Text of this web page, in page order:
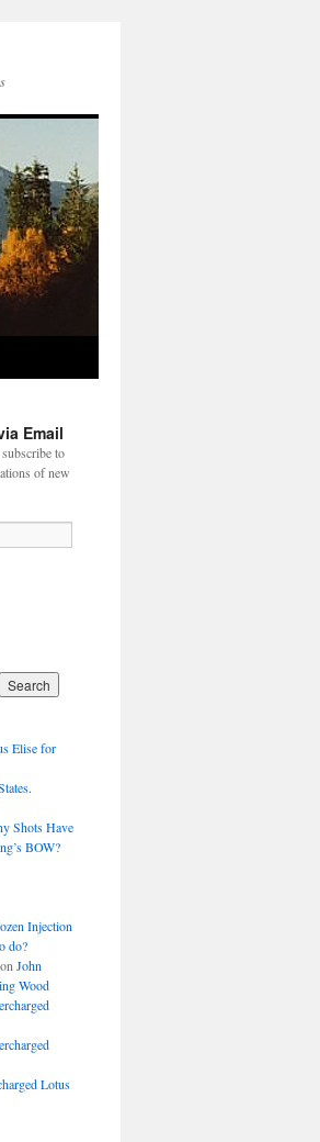
Email
to
of new
Elise for
Shots Have
BOW?
Injection
do?
John
Wood
Lotus